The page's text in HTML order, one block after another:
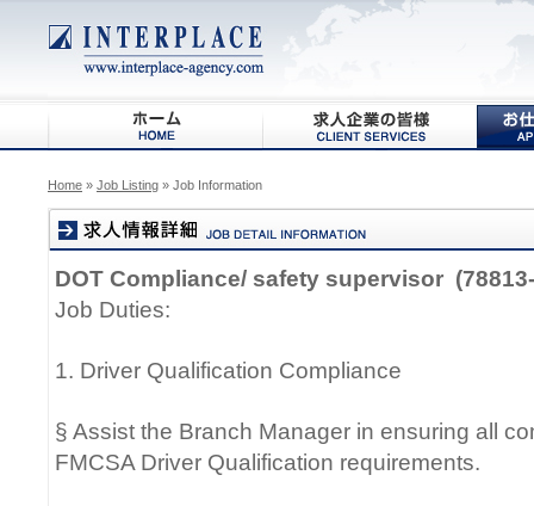
Home » Job Listing » Job Information
DOT Compliance/ safety supervisor
Job Duties:
1. Driver Qualification Compliance
§ Assist the Branch Manager in ensuring all
FMCSA Driver Qualification requirements.